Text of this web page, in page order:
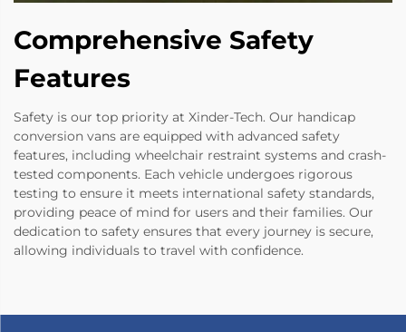
Comprehensive Safety
Features
Safety is our top priority at Xinder-Tech. Our handicap
conversion vans are equipped with advanced safety
features, including wheelchair restraint systems and crash-
tested components. Each vehicle undergoes rigorous
testing to ensure it meets international safety standards,
providing peace of mind for users and their families. Our
dedication to safety ensures that every journey is secure,
allowing individuals to travel with confidence.